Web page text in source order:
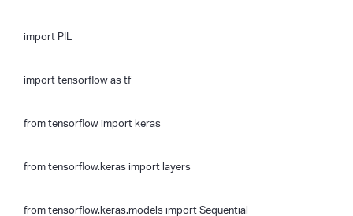
import PIL
import tensorflow as tf
from tensorflow import keras
from tensorflow.keras import layers
from tensorflow.keras.models import Sequential